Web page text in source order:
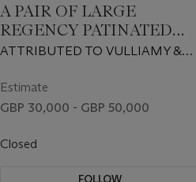
A PAIR OF LARGE
REGENCY PATINATED
AND LACQUERED-GILT-
ATTRIBUTED TO VULLIAMY &
Estimate
GBP 30,000 - GBP 50,000
Closed
FOLLOW